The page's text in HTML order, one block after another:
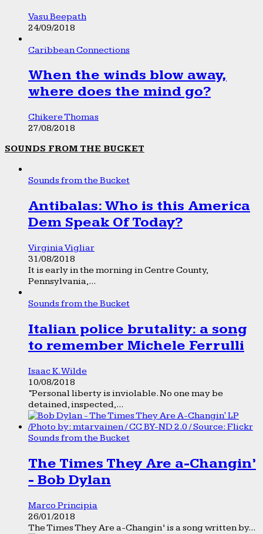
Vasu Beepath
24/09/2018
Caribbean Connections
When the winds blow away,
where does the mind go?
Chikere Thomas
27/08/2018
SOUNDS FROM THE BUCKET
Sounds from the Bucket
Antibalas: Who is this America
Dem Speak Of Today?
Virginia Vigliar
31/08/2018
It is early in the morning in Centre County,
Pennsylvania,...
Sounds from the Bucket
Italian police brutality: a song
to remember Michele Ferrulli
Isaac K. Wilde
10/08/2018
“Personal liberty is inviolable. No one may be
detained, inspected,...
Sounds from the Bucket
The Times They Are a-Changin’
- Bob Dylan
Marco Principia
26/01/2018
The Times They Are a-Changin’ is a song written by...